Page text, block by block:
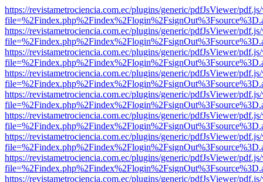
https://revistametrociencia.com.ec/plugins/generic/pdfJsViewer/
https://revistametrociencia.com.ec/plugins/generic/pdfJsViewer/
https://revistametrociencia.com.ec/plugins/generic/pdfJsViewer/
https://revistametrociencia.com.ec/plugins/generic/pdfJsViewer/
https://revistametrociencia.com.ec/plugins/generic/pdfJsViewer/
https://revistametrociencia.com.ec/plugins/generic/pdfJsViewer/
https://revistametrociencia.com.ec/plugins/generic/pdfJsViewer/
https://revistametrociencia.com.ec/plugins/generic/pdfJsViewer/
https://revistametrociencia.com.ec/plugins/generic/pdfJsViewer/